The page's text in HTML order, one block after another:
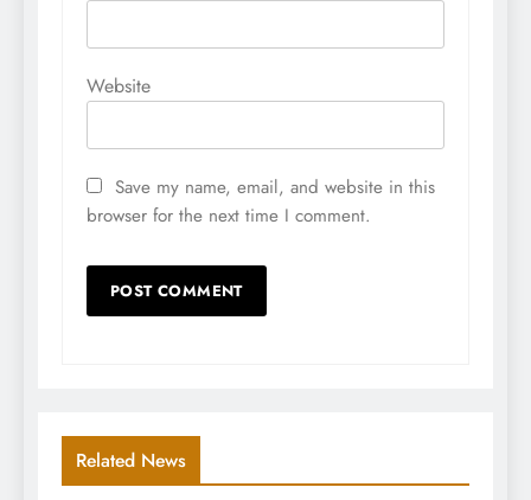
Website
Save my name, email, and website in this
browser for the next time I comment.
Related News